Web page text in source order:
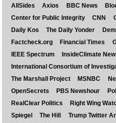
AllSides Axios BBC News
Center for Public Integrity
CNN
Daily Kos
The Daily Yonder
Factcheck.org
Financial Times
IEEE Spectrum
InsideClimate
International Consortium of
The Marshall Project
MSNBC
OpenSecrets
PBS Newshour
RealClear Politics
Right Wing
Spiegel
The Hill Trump Twitter